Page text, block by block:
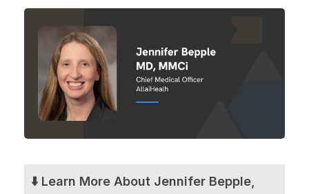
⬇️ Learn More About Jennifer Bepple,